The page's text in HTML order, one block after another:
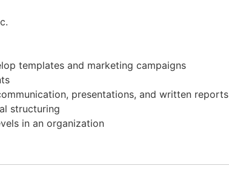
templates and marketing campaigns
presentations, and written reports
structuring
in an organization